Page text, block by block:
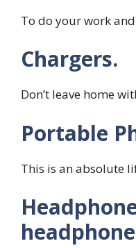
To do your work
Chargers.
Don’t leave home
Portable
This is an absolute